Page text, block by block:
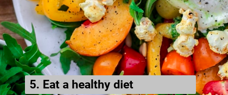
5. Eat a healthy diet